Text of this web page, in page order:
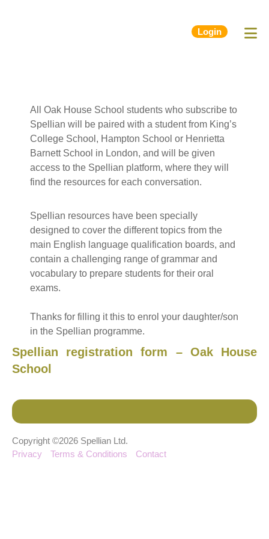
Login
All Oak House School students who subscribe to
Spellian will be paired with a student from King’s
College School, Hampton School or Henrietta
Barnett School in London, and will be given
access to the Spellian platform, where they will
find the resources for each conversation.
Spellian resources have been specially
designed to cover the different topics from the
main English language qualification boards, and
contain a challenging range of grammar and
vocabulary to prepare students for their oral
exams.
Thanks for filling it this to enrol your daughter/son
in the Spellian programme.
Spellian registration form – Oak House
School
Copyright ©2026 Spellian Ltd.
Privacy
Terms & Conditions Contact